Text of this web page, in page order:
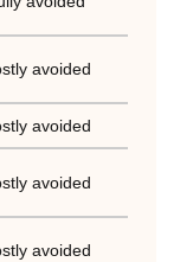
avoided
avoided
avoided
avoided